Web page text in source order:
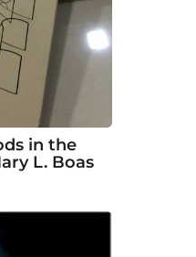
in the
L. Boas